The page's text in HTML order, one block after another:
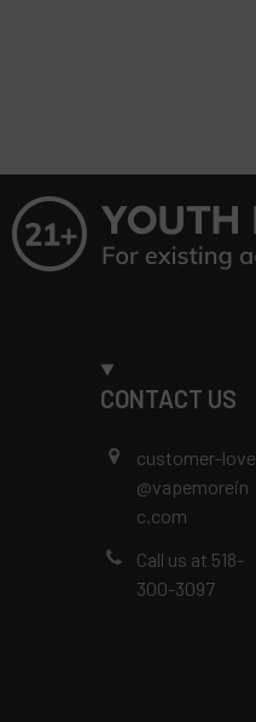
CONTACT US
customer-love
@vapemorein
c.com
Call us at 518-
300-3097